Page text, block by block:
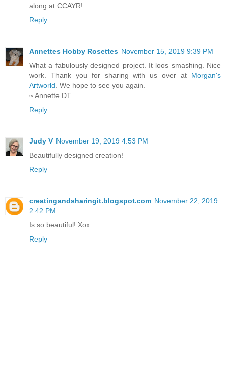
along at CCAYR!
Reply
Annettes Hobby Rosettes November 15, 2019 9:39 PM
What a fabulously designed project. It loos smashing. Nice
work. Thank you for sharing with us over at Morgan's
Artworld . We hope to see you again.
~ Annette DT
Reply
Judy V November 19, 2019 4:53 PM
Beautifully designed creation!
Reply
creatingandsharingit.blogspot.com November 22, 2019
2:42 PM
Is so beautiful! Xox
Reply